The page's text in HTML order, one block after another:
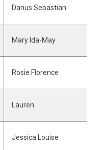
Darius Sebastian
Mary Ida-May
Rosie Florence
Lauren
Jessica Louise